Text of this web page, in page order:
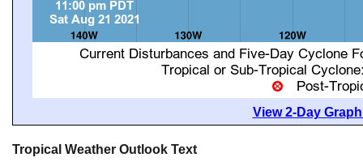
View 2-Day
Tropical Weather Outlook Text